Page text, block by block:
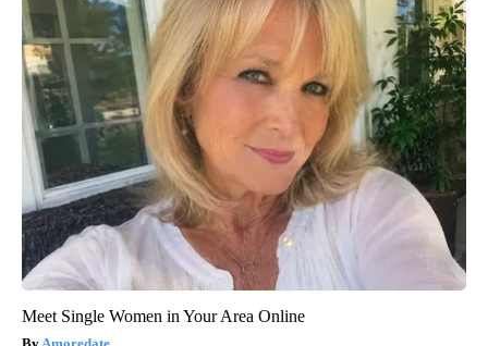
Meet Single Women in Your Area Online